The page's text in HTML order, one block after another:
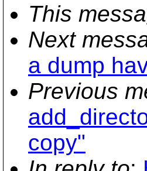
This
Next
a dump
Previous
copy"